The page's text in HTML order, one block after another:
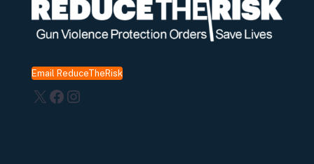
Email ReduceTheRisk
X Facebook
Instagram